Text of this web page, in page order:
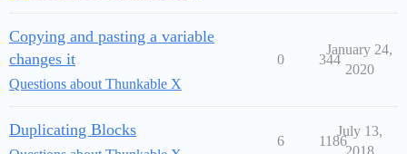
Copying and pasting a variable
changes it
Questions about Thunkable X
0 344
January 24,
2020
Duplicating Blocks
6 1186
July 13,